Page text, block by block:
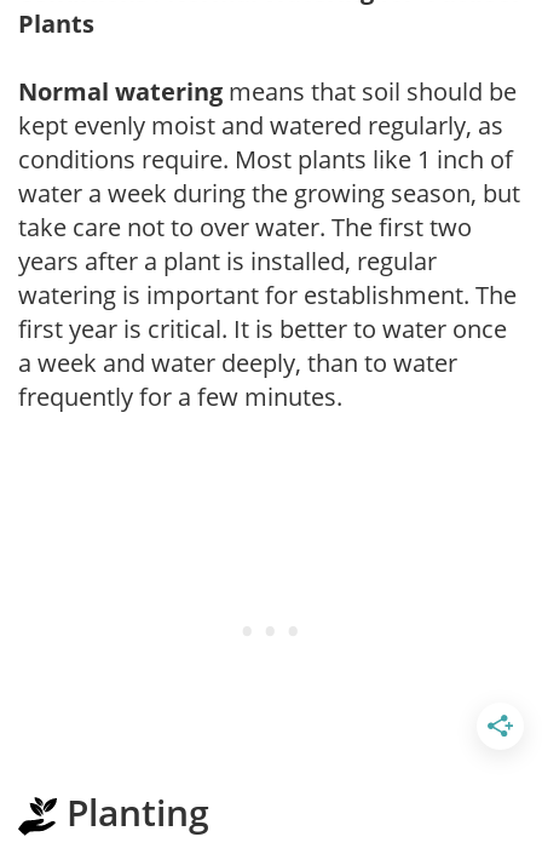
Plants
Normal watering means that soil should be
kept evenly moist and watered regularly, as
conditions require. Most plants like 1 inch of
water a week during the growing season, but
take care not to over water. The first two
years after a plant is installed, regular
watering is important for establishment. The
first year is critical. It is better to water once
a week and water deeply, than to water
frequently for a few minutes.
Planting